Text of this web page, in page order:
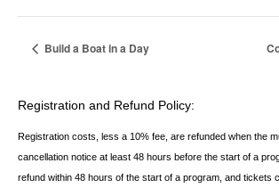
Build a Boat in a Day
Registration and Refund Policy:
Registration costs, less a 10% fee, are refunded when the
cancellation notice at least 48 hours before the start of a
refund within 48 hours of the start of a program, and tickets